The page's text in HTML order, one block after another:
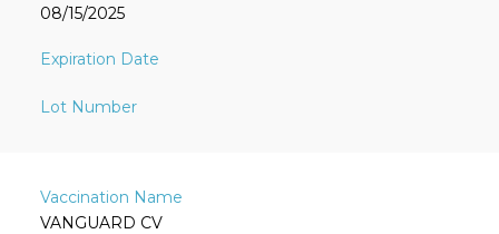
08/15/2025
VANGUARD CV